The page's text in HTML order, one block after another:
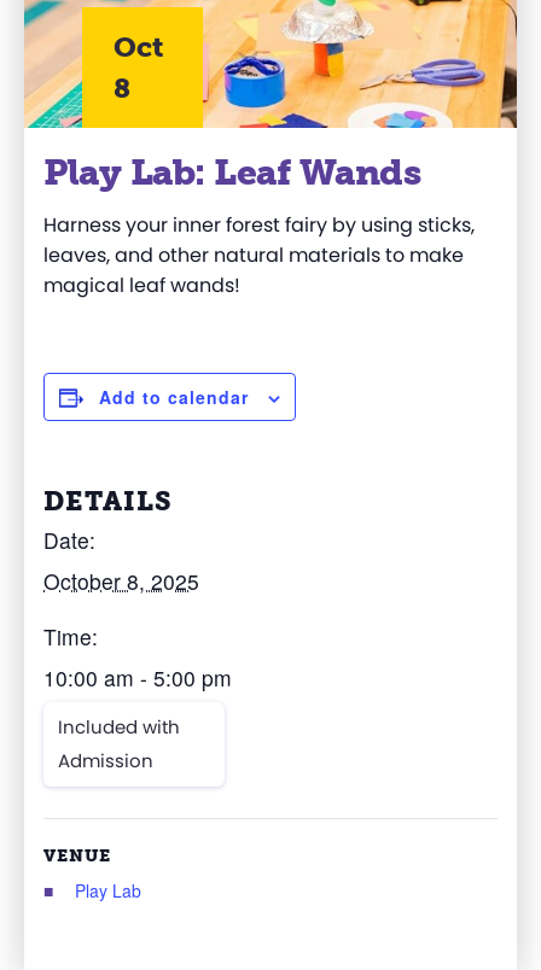
Oct
8
Play Lab: Leaf Wands
Harness your inner forest fairy by using sticks,
leaves, and other natural materials to make
magical leaf wands!
Add to calendar
DETAILS
Date:
October 8, 2025
Time:
10:00 am - 5:00 pm
Included with
Admission
VENUE
Play Lab